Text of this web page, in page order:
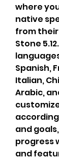
where
native
from
Stone
Spanish,
Italian,
Arabic,
and
progress
and